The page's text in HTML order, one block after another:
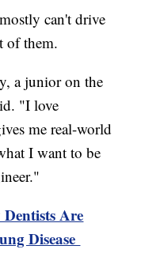
can't drive
of them.
a junior on the
"I love
me real-world
I want to be
Are
Disease